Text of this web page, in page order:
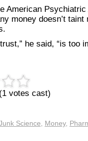
American
money doesn’t
he said, “is too
1 votes cast)
Science Money,